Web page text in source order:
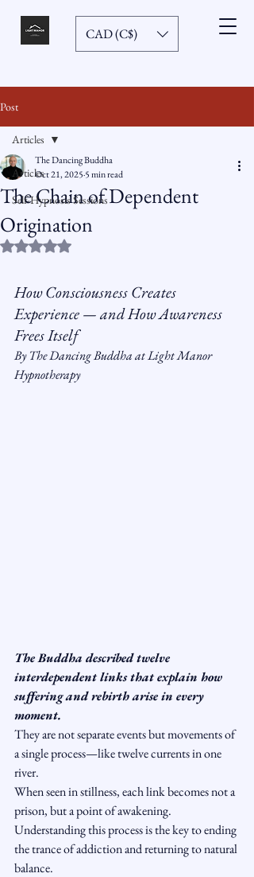
CAD (C$)
Post
Articles
Self-Hypnosis Sessions
Articles
The Chain of Dependent
Origination
The Dancing Buddha
Oct 21, 2025 5 min read
Rated NaN out of 5 stars.
How Consciousness Creates
Experience — and How Awareness
Frees Itself
By The Dancing Buddha at Light Manor
Hypnotherapy
The Buddha described twelve
interdependent links that explain how
suffering and rebirth arise in every
moment.
They are not separate events but movements of
a single process—like twelve currents in one
river.
When seen in stillness, each link becomes not a
prison, but a point of awakening.
Understanding this process is the key to ending
the trance of addiction and returning to natural
balance.